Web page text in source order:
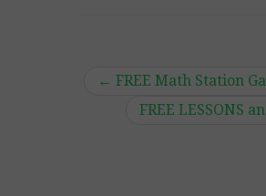
← FREE Math Station
FREE LESSONS